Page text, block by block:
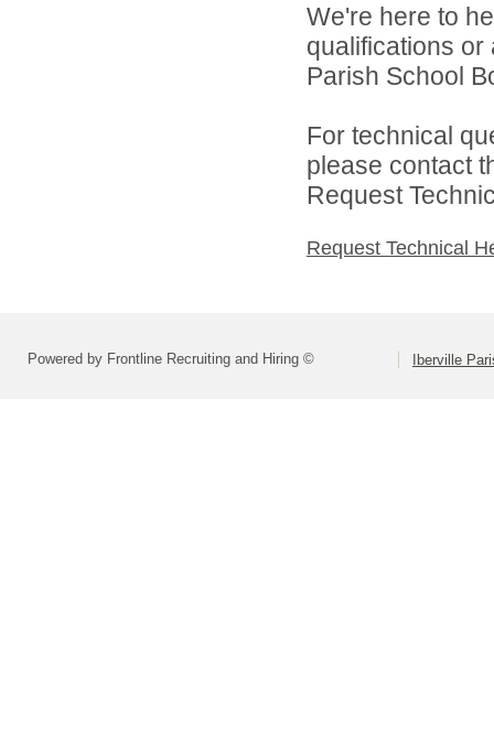
We're here to
qualifications
Parish School
For technical
please contact
Request
Request Technical
Powered by Frontline Recruiting and Hiring © Iberville